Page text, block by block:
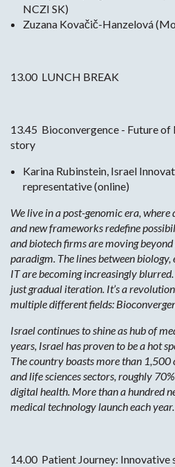
NCZI SK)
Zuzana Kovačič-Hanzelová
13.00 LUNCH BREAK
13.45 Bioconvergence - Future of
story
Karina Rubinstein, Israel
representative (online)
We live in a post-genomic era,
and new frameworks redefine
and biotech firms are moving beyond
paradigm. The lines between biology,
IT are becoming increasingly blurred.
just gradual iteration. It’s a
multiple different fields:
Israel continues to shine as hub of
years, Israel has proven to be a hot
The country boasts more than 1,500
and life sciences sectors, roughly
digital health. More than a hundred
medical technology launch each year.
14.00 Patient Journey: